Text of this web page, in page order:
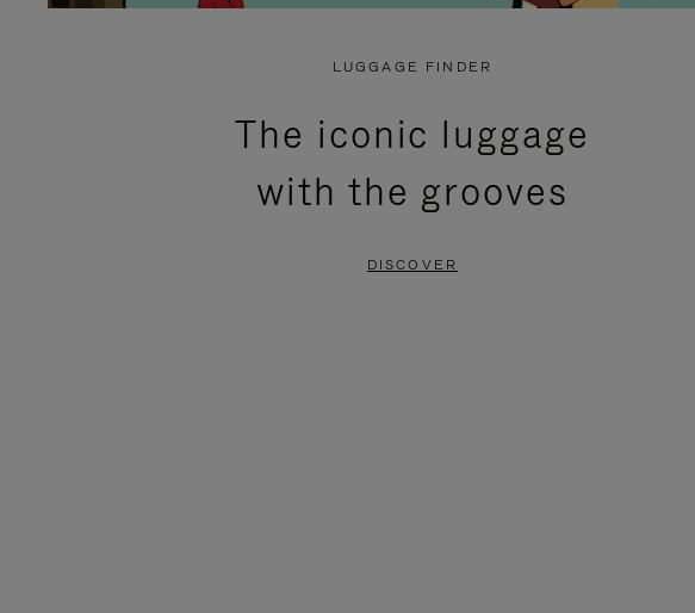
PRESS
LUGGAGE FINDER
The iconic luggage
with the grooves
DISCOVER